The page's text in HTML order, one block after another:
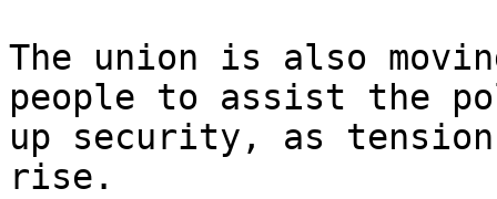
The union is also
people to assist the
up security, as
rise.